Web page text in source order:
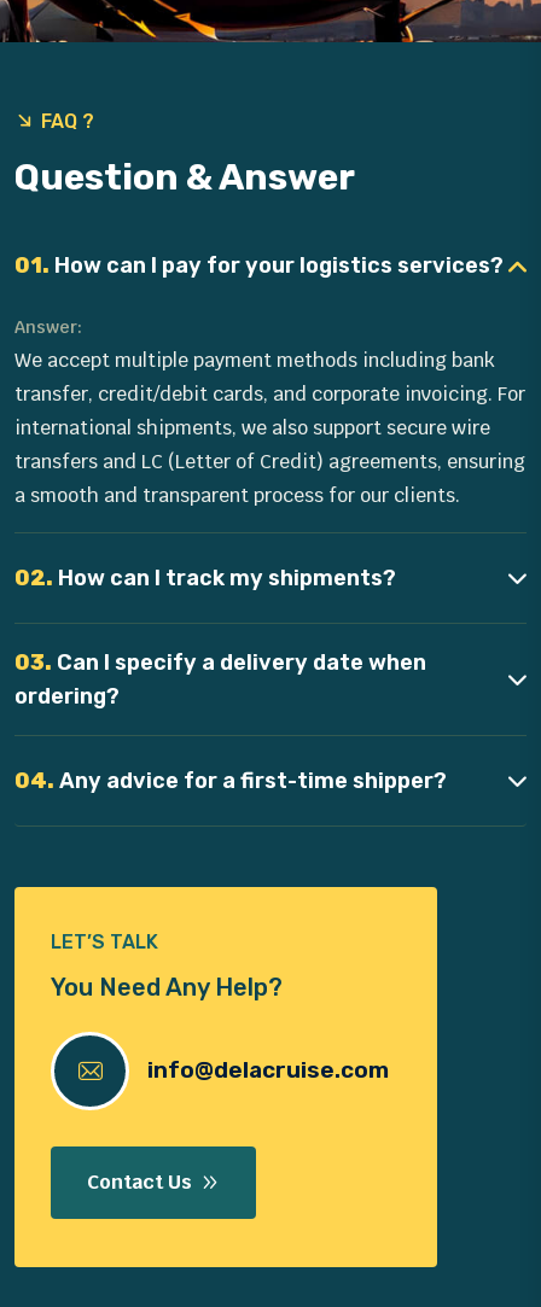
FAQ ?
Question & Answer
01. How can I pay for your logistics services?
Answer:
We accept multiple payment methods including bank
transfer, credit/debit cards, and corporate invoicing. For
international shipments, we also support secure wire
transfers and LC (Letter of Credit) agreements, ensuring
a smooth and transparent process for our clients.
02. How can I track my shipments?
03. Can I specify a delivery date when
ordering?
04. Any advice for a first-time shipper?
LET’S TALK
You Need Any Help?
info@delacruise.com
Contact Us